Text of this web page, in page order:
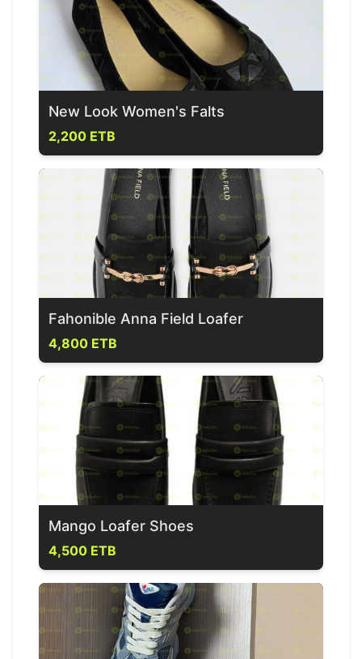
New Look Women's Falts
2,200 ETB
Fahonible Anna Field Loafer
4,800 ETB
Mango Loafer Shoes
4,500 ETB